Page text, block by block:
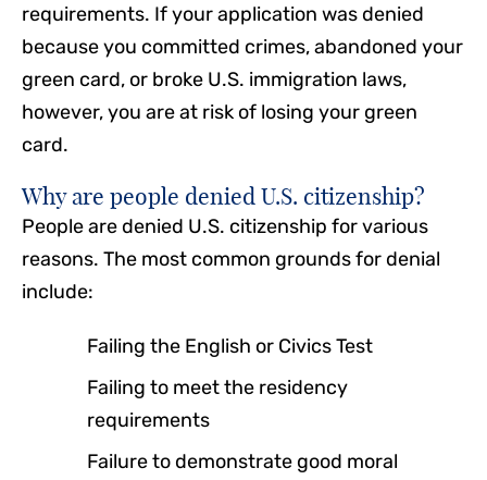
requirements. If your application was denied
because you committed crimes, abandoned your
green card, or broke U.S. immigration laws,
however, you are at risk of losing your green
card.
Why are people denied U.S. citizenship?
People are denied U.S. citizenship for various
reasons. The most common grounds for denial
include:
Failing the English or Civics Test
Failing to meet the residency
requirements
Failure to demonstrate good moral